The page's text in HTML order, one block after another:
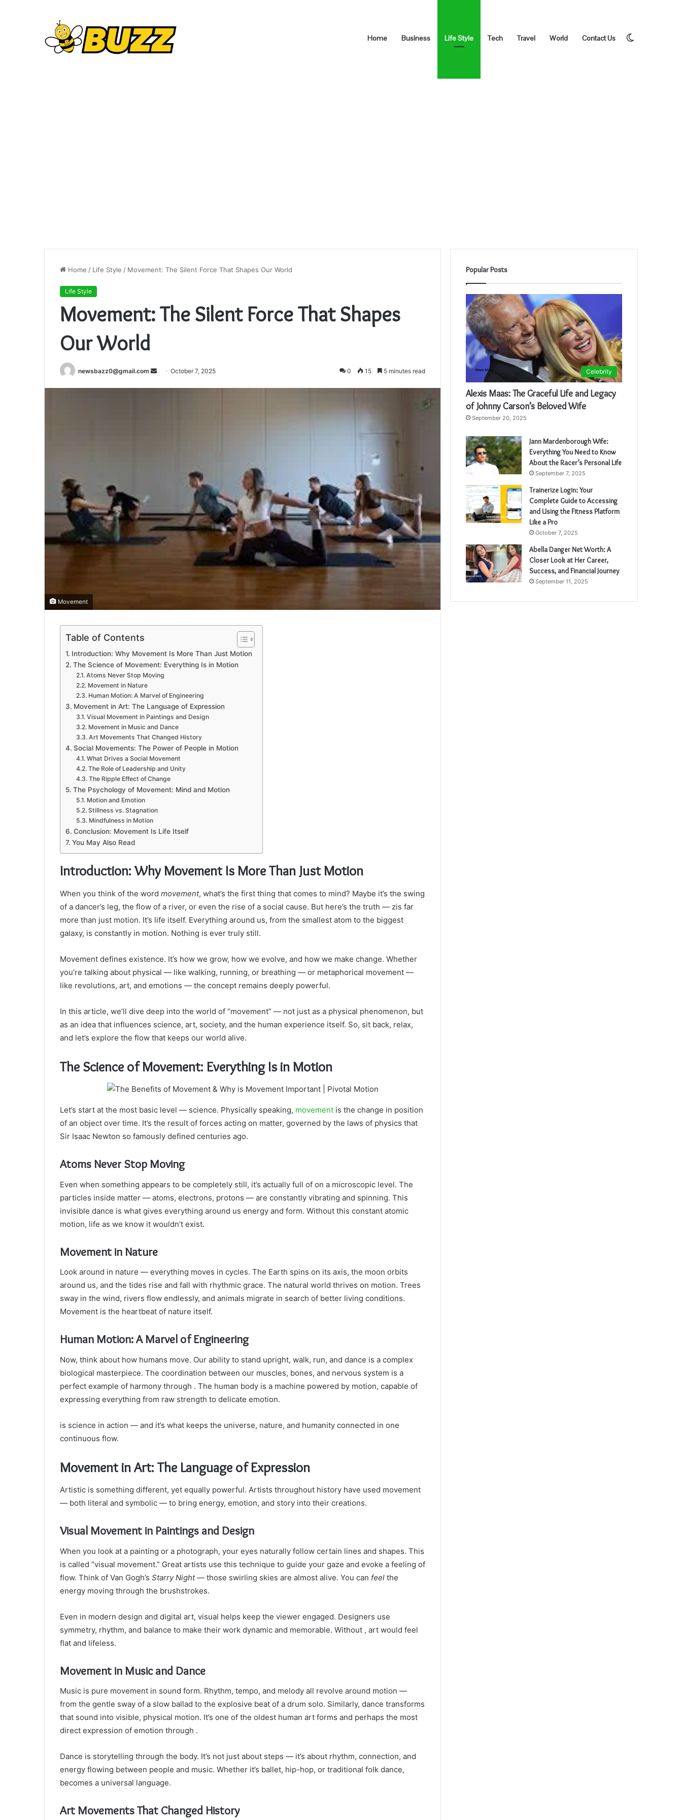
Home Business Life Style Tech Travel World Contact Us
Home / Life Style / Movement: The Silent Force That Shapes Our World
Life Style
Movement: The Silent Force That Shapes
Our World
newsbazz0@gmail.com
SendOctober 7, 2025 0 15 5 minutes read
Movement
Table of Contents
Introduction: Why Movement Is More Than Just Motion
The Science of Movement: Everything Is in Motion
Atoms Never Stop Moving
Movement in Nature
Human Motion: A Marvel of Engineering
Movement in Art: The Language of Expression
Visual Movement in Paintings and Design
Movement in Music and Dance
Art Movements That Changed History
Social Movements: The Power of People in Motion
What Drives a Social Movement
The Role of Leadership and Unity
The Ripple Effect of Change
The Psychology of Movement: Mind and Motion
Motion and Emotion
Stillness vs. Stagnation
Mindfulness in Motion
Conclusion: Movement Is Life Itself
You May Also Read
Introduction: Why Movement Is More Than Just Motion
When you think of the word movement, what’s the first thing that comes to mind? Maybe it’s the swing
of a dancer’s leg, the flow of a river, or even the rise of a social cause. But here’s the truth — zis far
more than just motion. It’s life itself. Everything around us, from the smallest atom to the biggest
galaxy, is constantly in motion. Nothing is ever truly still.
Movement defines existence. It’s how we grow, how we evolve, and how we make change. Whether
you’re talking about physical — like walking, running, or breathing — or metaphorical movement —
like revolutions, art, and emotions — the concept remains deeply powerful.
In this article, we’ll dive deep into the world of “movement” — not just as a physical phenomenon, but
as an idea that influences science, art, society, and the human experience itself. So, sit back, relax,
and let’s explore the flow that keeps our world alive.
The Science of Movement: Everything Is in Motion
Let’s start at the most basic level — science. Physically speaking, movement is the change in position
of an object over time. It’s the result of forces acting on matter, governed by the laws of physics that
Sir Isaac Newton so famously defined centuries ago.
Atoms Never Stop Moving
Even when something appears to be completely still, it’s actually full of on a microscopic level. The
particles inside matter — atoms, electrons, protons — are constantly vibrating and spinning. This
invisible dance is what gives everything around us energy and form. Without this constant atomic
motion, life as we know it wouldn’t exist.
Movement in Nature
Look around in nature — everything moves in cycles. The Earth spins on its axis, the moon orbits
around us, and the tides rise and fall with rhythmic grace. The natural world thrives on motion. Trees
sway in the wind, rivers flow endlessly, and animals migrate in search of better living conditions.
Movement is the heartbeat of nature itself.
Human Motion: A Marvel of Engineering
Now, think about how humans move. Our ability to stand upright, walk, run, and dance is a complex
biological masterpiece. The coordination between our muscles, bones, and nervous system is a
perfect example of harmony through . The human body is a machine powered by motion, capable of
expressing everything from raw strength to delicate emotion.
is science in action — and it’s what keeps the universe, nature, and humanity connected in one
continuous flow.
Movement in Art: The Language of Expression
Artistic is something different, yet equally powerful. Artists throughout history have used movement
— both literal and symbolic — to bring energy, emotion, and story into their creations.
Visual Movement in Paintings and Design
When you look at a painting or a photograph, your eyes naturally follow certain lines and shapes. This
is called “visual movement.” Great artists use this technique to guide your gaze and evoke a feeling of
flow. Think of Van Gogh’s Starry Night— those swirling skies are almost alive. You can feel the
energy moving through the brushstrokes.
Even in modern design and digital art, visual helps keep the viewer engaged. Designers use
symmetry, rhythm, and balance to make their work dynamic and memorable. Without , art would feel
flat and lifeless.
Movement in Music and Dance
Music is pure movement in sound form. Rhythm, tempo, and melody all revolve around motion —
from the gentle sway of a slow ballad to the explosive beat of a drum solo. Similarly, dance transforms
that sound into visible, physical motion. It’s one of the oldest human art forms and perhaps the most
direct expression of emotion through .
Dance is storytelling through the body. It’s not just about steps — it’s about rhythm, connection, and
energy flowing between people and music. Whether it’s ballet, hip-hop, or traditional folk dance,
becomes a universal language.
Art Movements That Changed History
Popular Posts
Celebrity
Alexis Maas: The Graceful Life and Legacy
of Johnny Carson’s Beloved Wife
September 20, 2025
Jann Mardenborough Wife:
Everything You Need to Know
About the Racer’s Personal Life
September 7, 2025
Trainerize Login: Your
Complete Guide to Accessing
and Using the Fitness Platform
Like a Pro
October 7, 2025
Abella Danger Net Worth: A
Closer Look at Her Career,
Success, and Financial Journey
September 11, 2025